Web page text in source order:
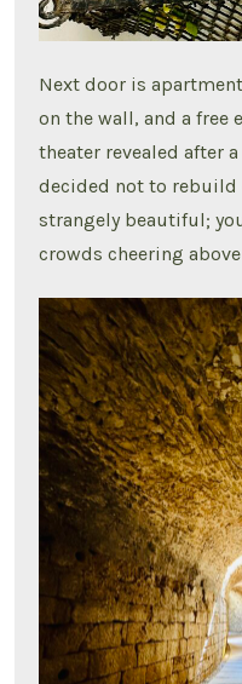
Next door is
on the wall, and a free
theater revealed after
decided not to rebuild
strangely beautiful;
crowds cheering